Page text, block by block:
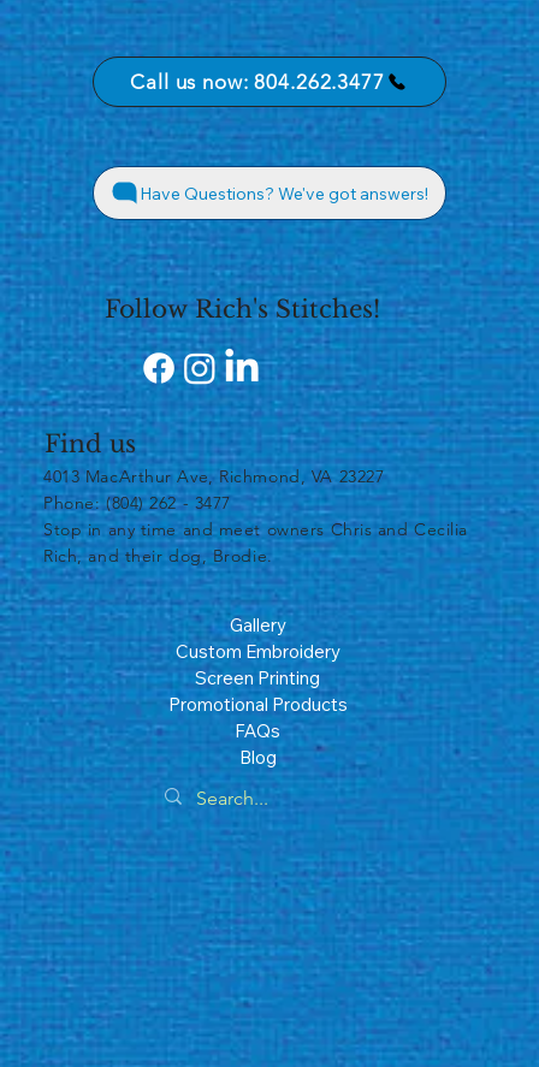
Follow Rich's Stitches!
Find us
4013 MacArthur Ave, Richmond, VA 23227
Phone: (804) 262 - 3477
​Stop in any time and meet owners Chris and Cecilia
Rich, and their dog, Brodie.
Gallery
Custom Embroidery
Screen Printing
Promotional Products
FAQs
Blog
Call us now: 804.262.3477
Have Questions? We've got answers!